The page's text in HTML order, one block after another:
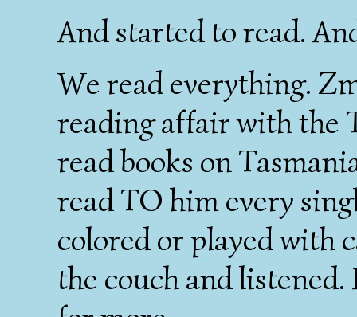
And started to read.
We read everything.
reading affair with the
read books on
read TO him every
colored or played with
the couch and